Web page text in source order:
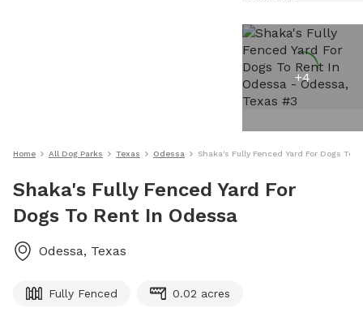
+4
Home All Dog Parks Texas Odessa Shaka's Fully Fenced Yard For Dogs To
Shaka's Fully Fenced Yard For
Dogs To Rent In Odessa
Odessa, Texas
Fully Fenced 0.02 acres